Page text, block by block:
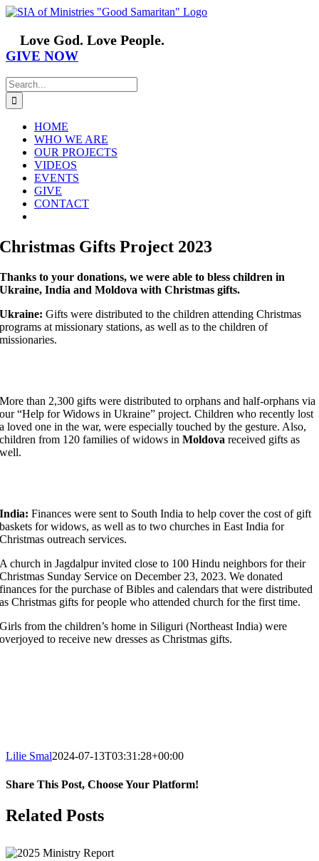
Skip
content
Facebook
YouTube
Instagram
Vimeo
Love God. Love People.
GIVE NOW
Search
for:
HOME
WHO WE ARE
OUR PROJECTS
VIDEOS
EVENTS
GIVE
CONTACT
Christmas Gifts Project 2023
Thanks to your donations, we were able to bless children in
Ukraine, India and Moldova with Christmas gifts.
Ukraine:Gifts were distributed to the children attending Christmas
programs at missionary stations, as well as to the children of
missionaries.
More than 2,300 gifts were distributed to orphans and half-orphans via
our “Help for Widows in Ukraine” project. Children who recently lost
a loved one in the war, were especially touched by the gesture. Also,
children from 120 families of widows inMoldova received gifts as
well.
India:Finances were sent to South India to help cover the cost of gift
baskets for widows, as well as to two churches in East India for
Christmas outreach services.
A church in Jagdalpur invited close to 100 Hindu neighbors for their
Christmas Sunday Service on December 23, 2023. We donated
finances for the purchase of Bibles and calendars that were distributed
as Christmas gifts for people who attended church for the first time.
Girls from the children’s home in Siliguri (Northeast India) were
overjoyed to receive new dresses as Christmas gifts.
Lilie Smal2024-07-13T03:31:28+00:00
Share This Post, Choose Your Platform!
Facebook
X
LinkedIn
WhatsApp
Tumblr
Pinterest
Email
Related Posts